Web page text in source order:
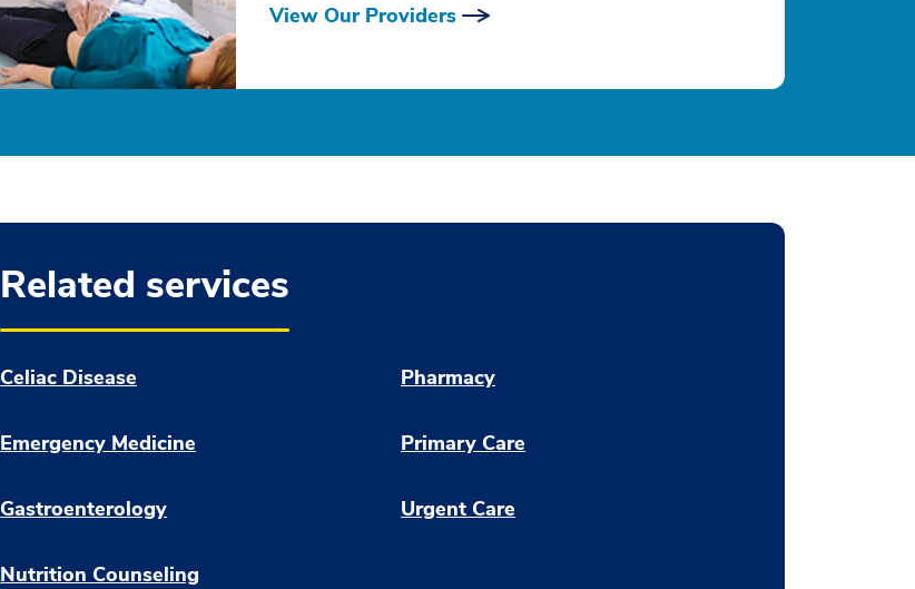
View Our Providers
Related services
Celiac Disease
Emergency Medicine
Gastroenterology
Nutrition Counseling
Pharmacy
Primary Care
Urgent Care